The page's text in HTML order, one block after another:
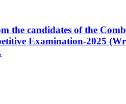
the candidates of the
Examination-2025